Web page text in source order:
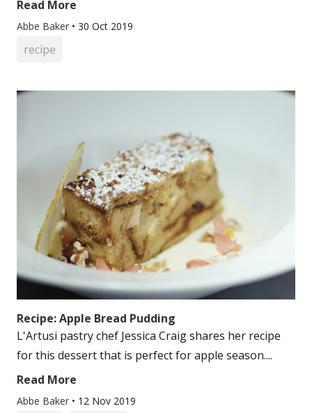
Read More
Abbe Baker • 30 Oct 2019
recipe
Recipe: Apple Bread Pudding
L'Artusi pastry chef Jessica Craig shares her recipe
for this dessert that is perfect for apple season....
Read More
Abbe Baker • 12 Nov 2019